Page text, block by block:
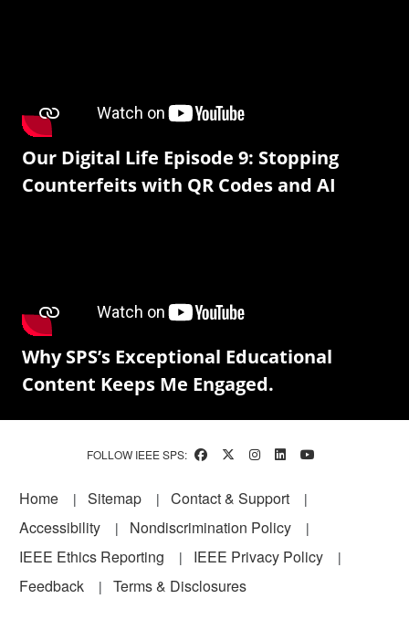
Our Digital Life Episode 9: Stopping
Counterfeits with QR Codes and AI
Why SPS’s Exceptional Educational
Content Keeps Me Engaged.
FOLLOW IEEE SPS:
Footer
Home Sitemap
Contact & Support
Accessibility
Nondiscrimination Policy
IEEE Ethics Reporting
IEEE Privacy Policy
Feedback
Terms & Disclosures